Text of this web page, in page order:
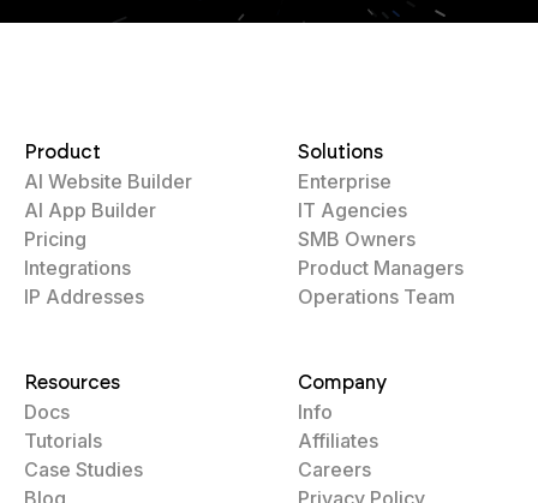
Product
AI Website Builder
AI App Builder
Pricing
Integrations
IP Addresses
Solutions
Enterprise
IT Agencies
SMB Owners
Product Managers
Operations Team
Resources
Docs
Tutorials
Case Studies
Blog
Company
Info
Affiliates
Careers
Privacy Policy